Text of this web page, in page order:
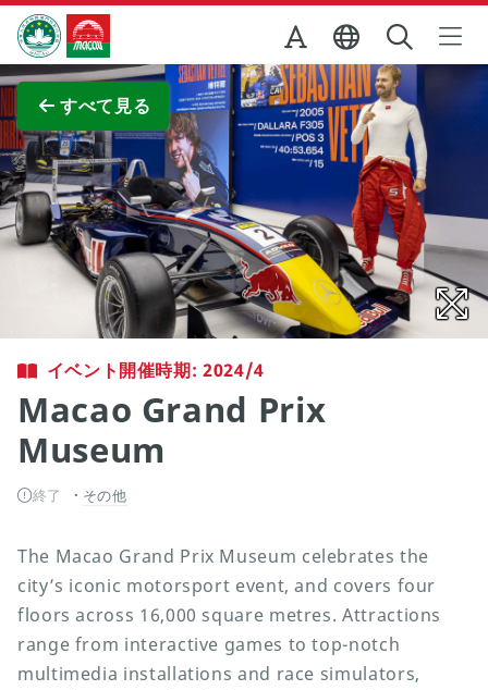
Skip to Main Content
マカオ政府観光局
すべて見る
全画面表示
イベント開催時期: 2024/4
Macao Grand Prix
Museum
終了 その他
The Macao Grand Prix Museum celebrates the
city’s iconic motorsport event, and covers four
floors across 16,000 square metres. Attractions
range from interactive games to top-notch
multimedia installations and race simulators,